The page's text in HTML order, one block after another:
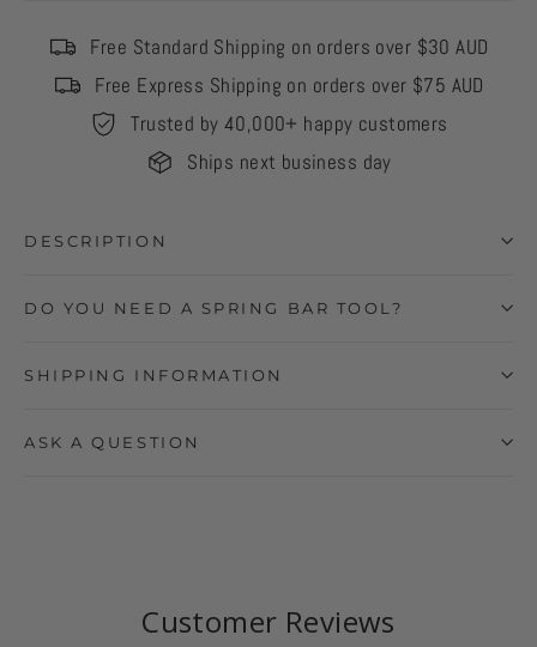
Free Standard Shipping on orders over $30 AUD
Free Express Shipping on orders over $75 AUD
Trusted by 40,000+ happy customers
Ships next business day
DESCRIPTION
DO YOU NEED A SPRING BAR TOOL?
SHIPPING INFORMATION
ASK A QUESTION
Customer Reviews